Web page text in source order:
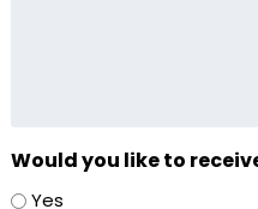
Would you like to
Yes